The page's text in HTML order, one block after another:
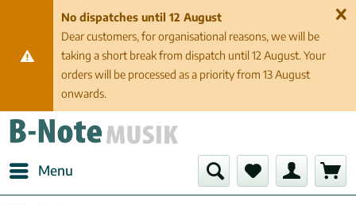
No dispatches until 12 August
Dear customers, for organisational reasons, we will be
taking a short break from dispatch until 12 August. Your
orders will be processed as a priority from 13 August
onwards.
Menu